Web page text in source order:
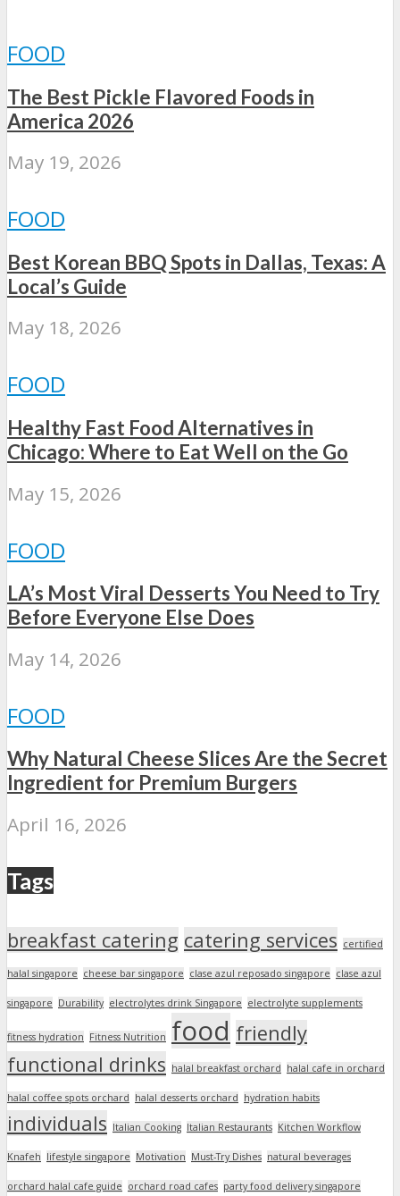
FOOD
The Best Pickle Flavored Foods in
America 2026
May 19, 2026
FOOD
Best Korean BBQ Spots in Dallas, Texas: A
Local’s Guide
May 18, 2026
FOOD
Healthy Fast Food Alternatives in
Chicago: Where to Eat Well on the Go
May 15, 2026
FOOD
LA’s Most Viral Desserts You Need to Try
Before Everyone Else Does
May 14, 2026
FOOD
Why Natural Cheese Slices Are the Secret
Ingredient for Premium Burgers
April 16, 2026
Tags
breakfast catering catering services certified
halal singapore cheese bar singapore clase azul reposado singapore clase azul
singapore Durability electrolytes drink Singapore electrolyte supplements
fitness hydration Fitness Nutrition food friendly
functional drinks halal breakfast orchard halal cafe in orchard
halal coffee spots orchard halal desserts orchard hydration habits
individuals Italian Cooking Italian Restaurants Kitchen Workflow
Knafeh lifestyle singapore Motivation Must-Try Dishes natural beverages
orchard halal cafe guide orchard road cafes party food delivery singapore